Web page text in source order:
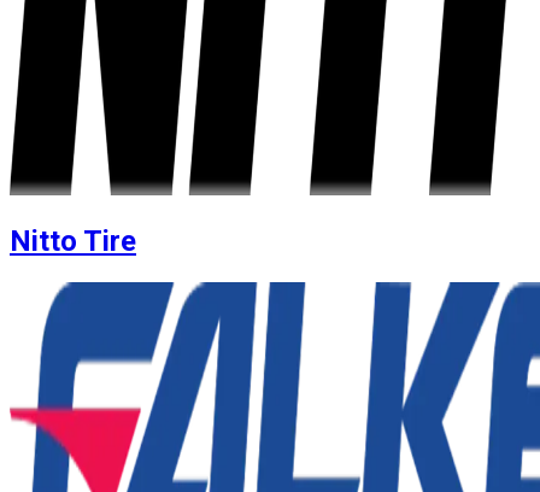
Nitto Tire